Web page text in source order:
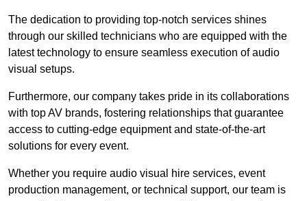
The dedication to providing top-notch services shines
through our skilled technicians who are equipped with the
latest technology to ensure seamless execution of audio
visual setups.
Furthermore, our company takes pride in its collaborations
with top AV brands, fostering relationships that guarantee
access to cutting-edge equipment and state-of-the-art
solutions for every event.
Whether you require audio visual hire services, event
production management, or technical support, our team is